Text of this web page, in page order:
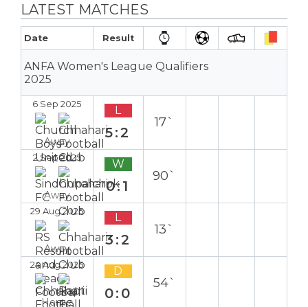
LATEST MATCHES
Date Result
ANFA Women's League Qualifiers
2025
6 Sep 2025
Away
L
5:2
17`
2 Sep 2025
Away
W
0:1
90`
29 Aug 2025
Away
L
3:2
13`
24 Aug 2025
Home
D
0:0
54`